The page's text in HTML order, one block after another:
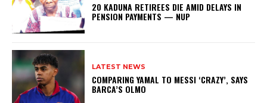
20 KADUNA RETIREES DIE AMID DELAYS IN
PENSION PAYMENTS — NUP
LATEST NEWS
COMPARING YAMAL TO MESSI ‘CRAZY’, SAYS
BARCA’S OLMO